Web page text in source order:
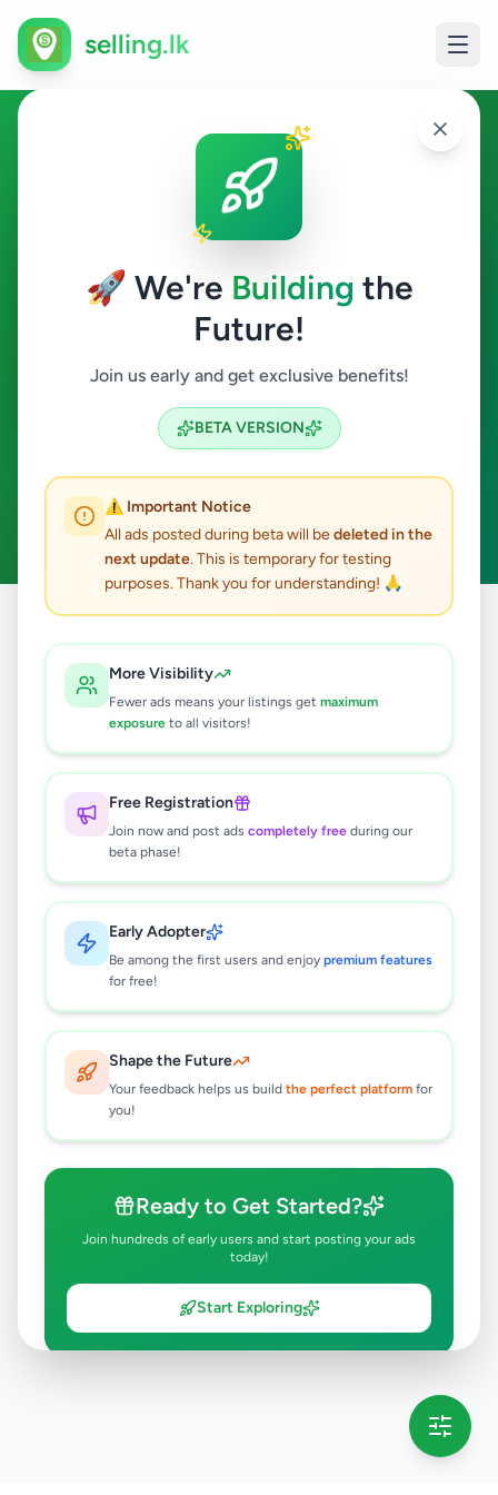
🚀 We're Building the
Future!
Join us early and get exclusive benefits!
BETA VERSION
⚠️ Important Notice
All ads posted during beta will bedeleted in the
next update. This is temporary for testing
purposes. Thank you for understanding! 🙏
More Visibility
Fewer ads means your listings get maximum
exposure to all visitors!
Free Registration
Join now and post ads completely free during our
beta phase!
Early Adopter
Be among the first users and enjoy premium features
for free!
Shape the Future
Your feedback helps us build the perfect platform for
you!
Ready to Get Started?
Join hundreds of early users and start posting your ads
today!
Start Exploring
selling.lk
Home & Garden in Ragama
Ragama
Home & Garden
Search
ACTIVE FILTERS:
Clear All
results found
🔍
No ads found
Try adjusting your filters or search terms